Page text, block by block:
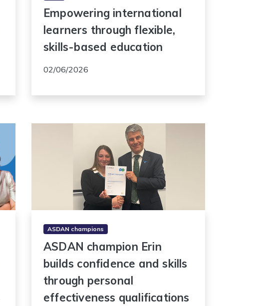
Empowering international
learners through flexible,
skills-based education
02/06/2026
ASDAN champions
ASDAN champion Erin
builds confidence and skills
through personal
effectiveness qualifications